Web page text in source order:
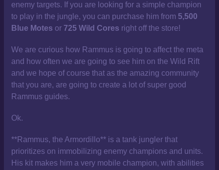
enemy targets. If you are looking for a simple champion
to play in the jungle, you can purchase him from 5,500
Blue Motes or 725 Wild Cores right off the store!
We are curious how Rammus is going to affect the meta
and how often we are going to see him on the Wild Rift
and we hope of course that as the amazing community
that you are, are going to create a lot of super good
Rammus guides.
Ok.
**Rammus, the Armordillo** is a tank jungler that
prioritizes on immobilizing enemy champions and units.
His kit makes him a very mobile champion, with abilities